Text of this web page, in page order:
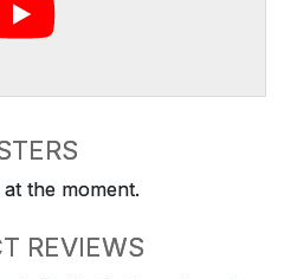
the moment.
REVIEWS